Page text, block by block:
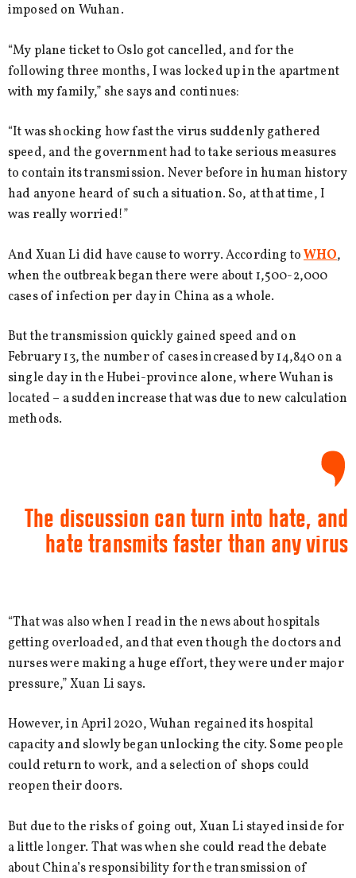
imposed on Wuhan.
“My plane ticket to Oslo got cancelled, and for the
following three months, I was locked up in the apartment
with my family,” she says and continues:
“It was shocking how fast the virus suddenly gathered
speed, and the government had to take serious measures
to contain its transmission. Never before in human history
had anyone heard of such a situation. So, at that time, I
was really worried!”
And Xuan Li did have cause to worry. According toWHO,
when the outbreak began there were about 1,500-2,000
cases of infection per day in China as a whole.
But the transmission quickly gained speed and on
February 13, the number of cases increased by 14,840 on a
single day in the Hubei-province alone, where Wuhan is
located – a sudden increase that was due to new calculation
methods.
The discussion can turn into hate, and
hate transmits faster than any virus
“That was also when I read in the news about hospitals
getting overloaded, and that even though the doctors and
nurses were making a huge effort, they were under major
pressure,” Xuan Li says.
However, in April 2020, Wuhan regained its hospital
capacity and slowly began unlocking the city. Some people
could return to work, and a selection of shops could
reopen their doors.
But due to the risks of going out, Xuan Li stayed inside for
a little longer. That was when she could read the debate
about China’s responsibility for the transmission of